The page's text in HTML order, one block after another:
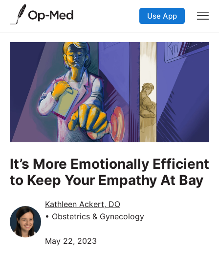
Use App
It’s More Emotionally Efficient
to Keep Your Empathy At Bay
Kathleen Ackert, DO
• Obstetrics & Gynecology
May 22, 2023